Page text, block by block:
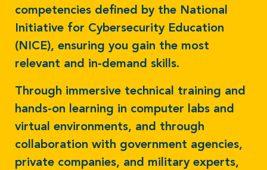
competencies defined by the National
Initiative for Cybersecurity Education
(NICE), ensuring you gain the most
relevant and in-demand skills.
Through immersive technical training and
hands-on learning in computer labs and
virtual environments, and through
collaboration with government agencies,
private companies, and military experts,